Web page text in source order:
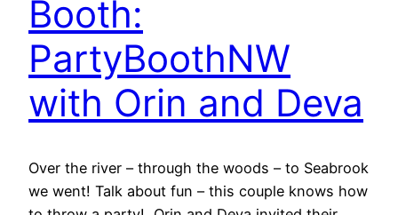
Booth:
PartyBoothNW
with Orin and Deva
Over the river – through the woods – to Seabrook
we went! Talk about fun – this couple knows how